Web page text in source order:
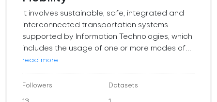
It involves sustainable, safe, integrated and
interconnected transportation systems
supported by Information Technologies, which
includes the usage of one or more modes of...
read more
Followers Datasets